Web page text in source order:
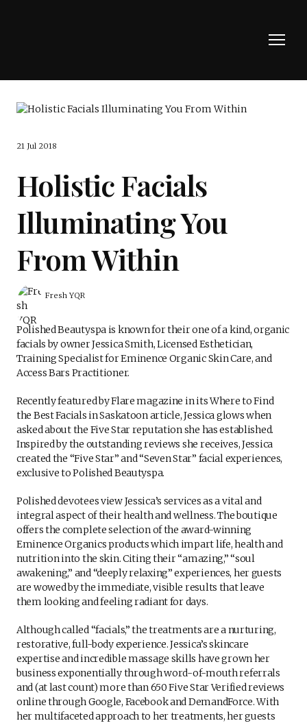
21 Jul 2018
Holistic Facials
Illuminating You
From Within
Fresh YQR
Polished Beautyspa is known for their one of a kind, organic
facials by owner Jessica Smith, Licensed Esthetician,
Training Specialist for Eminence Organic Skin Care, and
Access Bars Practitioner.
Recently featured by Flare magazine in its Where to Find
the Best Facials in Saskatoon article, Jessica glows when
asked about the Five Star reputation she has established.
Inspired by the outstanding reviews she receives, Jessica
created the “Five Star” and “Seven Star” facial experiences,
exclusive to Polished Beautyspa.
Polished devotees view Jessica’s services as a vital and
integral aspect of their health and wellness. The boutique
offers the complete selection of the award-winning
Eminence Organics products which impart life, health and
nutrition into the skin. Citing their “amazing,” “soul
awakening,” and “deeply relaxing” experiences, her guests
are wowed by the immediate, visible results that leave
them looking and feeling radiant for days.
Although called “facials,” the treatments are a nurturing,
restorative, full-body experience. Jessica’s skincare
expertise and incredible massage skills have grown her
business exponentially through word-of-mouth referrals
and (at last count) more than 650 Five Star Verified reviews
online through Google, Facebook and DemandForce. With
her multifaceted approach to her treatments, her guests